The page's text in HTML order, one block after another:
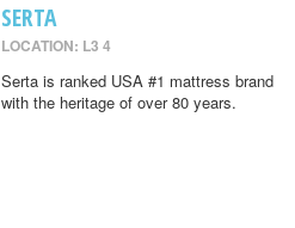
SERTA
LOCATION: L3 4
Serta is ranked USA #1 mattress brand
with the heritage of over 80 years.